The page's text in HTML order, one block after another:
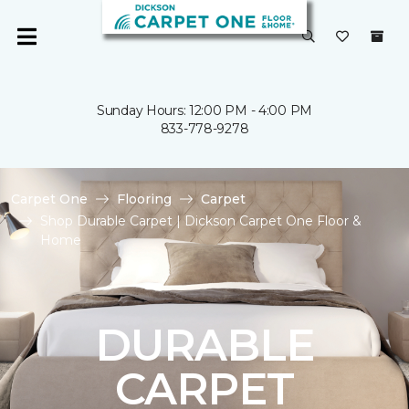
Sunday Hours: 12:00 PM - 4:00 PM
833-778-9278
Carpet One Flooring
Carpet
Shop Durable Carpet | Dickson Carpet One Floor &
Home
DURABLE
CARPET